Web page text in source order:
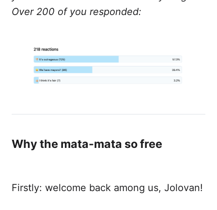
Over 200 of you responded:
Why the mata-mata so free
Firstly: welcome back among us, Jolovan!